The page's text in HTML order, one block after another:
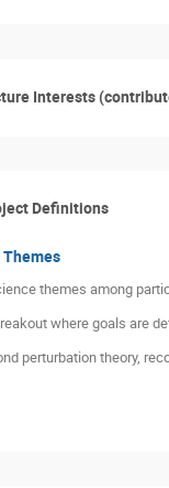
Interests
Definitions
Themes
themes among
where goals are
perturbation theory,